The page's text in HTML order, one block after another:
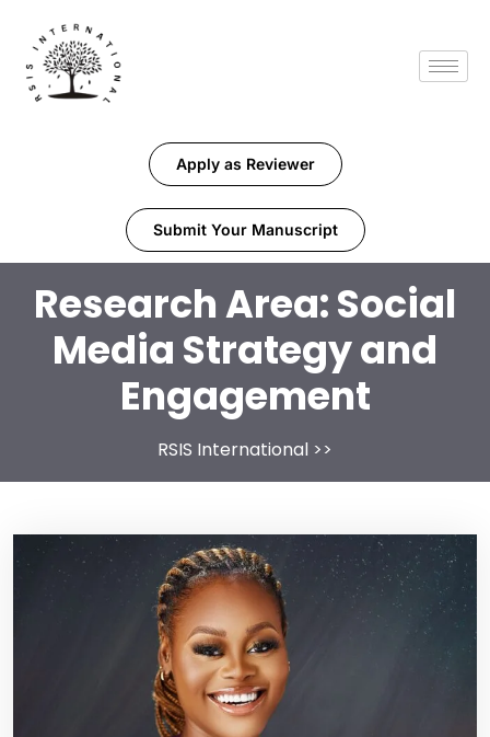
Apply as Reviewer
Submit Your Manuscript
Research Area:Social
Media Strategy and
Engagement
RSIS International >>